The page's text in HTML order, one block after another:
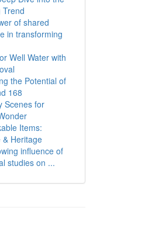
Trend
of shared
in transforming
Well Water with
the Potential of
168
Scenes for
Items:
Heritage
influence of
studies on ...